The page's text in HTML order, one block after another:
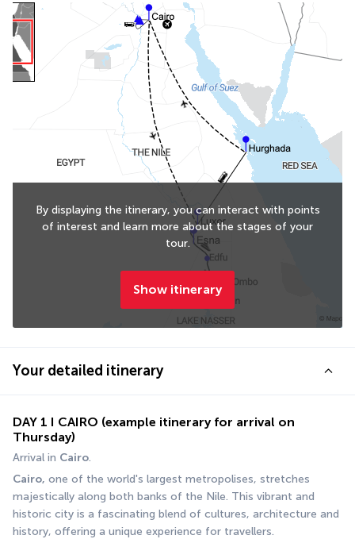
By displaying the itinerary, you can interact with points
of interest and learn more about the stages of your
tour.
Show itinerary
Your detailed itinerary
DAY 1 I CAIRO (example itinerary for arrival on
Thursday)
Arrival in Cairo.
Cairo, one of the world's largest metropolises, stretches
majestically along both banks of the Nile. This vibrant and
historic city is a fascinating blend of cultures, architecture and
history, offering a unique experience for travellers.